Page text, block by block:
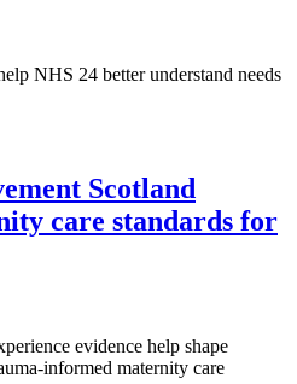
NHS 24 better understand needs
Scotland
care standards for
evidence help shape
informed maternity care